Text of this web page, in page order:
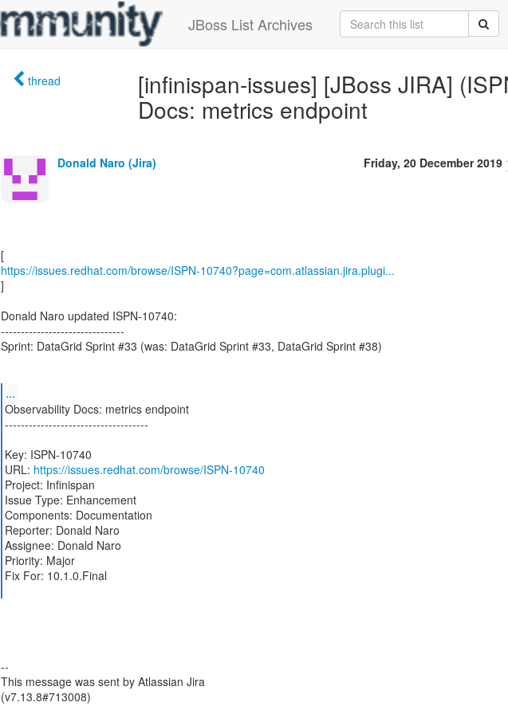
JBoss List Archives
thread
[infinispan-issues] [JBoss JIRA]
Docs: metrics endpoint
Donald Naro (Jira) Friday, 20 December 2019
https://issues.redhat.com/browse/ISPN-10740?page=com.atlassian.jira.plugi...
]
Donald Naro updated ISPN-10740:
-------------------------------
Sprint: DataGrid Sprint #33 (was: DataGrid Sprint #33, DataGrid Sprint #38)
...
Observability Docs: metrics endpoint
------------------------------------
Key: ISPN-10740
URL: https://issues.redhat.com/browse/ISPN-10740
Project: Infinispan
Issue Type: Enhancement
Components: Documentation
Reporter: Donald Naro
Assignee: Donald Naro
Priority: Major
Fix For: 10.1.0.Final
--
This message was sent by Atlassian Jira
(v7.13.8#713008)